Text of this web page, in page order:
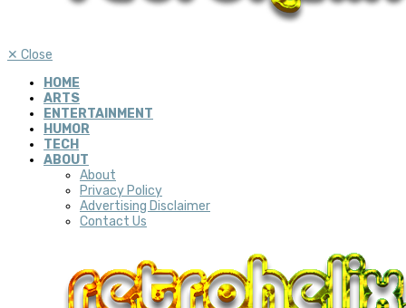
✕ Close
HOME
ARTS
ENTERTAINMENT
HUMOR
TECH
ABOUT
About
Privacy Policy
Advertising Disclaimer
Contact Us